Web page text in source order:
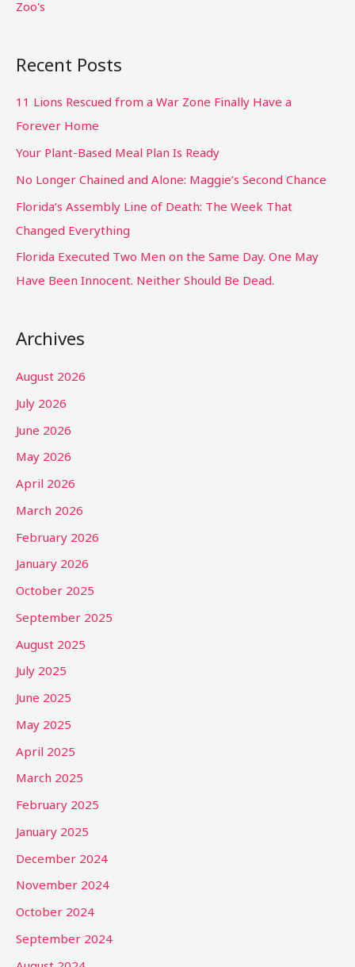
Zoo's
Recent Posts
11 Lions Rescued from a War Zone Finally Have a
Forever Home
Your Plant-Based Meal Plan Is Ready
No Longer Chained and Alone: Maggie’s Second Chance
Florida’s Assembly Line of Death: The Week That
Changed Everything
Florida Executed Two Men on the Same Day. One May
Have Been Innocent. Neither Should Be Dead.
Archives
August 2026
July 2026
June 2026
May 2026
April 2026
March 2026
February 2026
January 2026
October 2025
September 2025
August 2025
July 2025
June 2025
May 2025
April 2025
March 2025
February 2025
January 2025
December 2024
November 2024
October 2024
September 2024